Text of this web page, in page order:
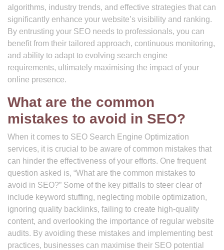
algorithms, industry trends, and effective strategies that can
significantly enhance your website’s visibility and ranking.
By entrusting your SEO needs to professionals, you can
benefit from their tailored approach, continuous monitoring,
and ability to adapt to evolving search engine
requirements, ultimately maximising the impact of your
online presence.
What are the common
mistakes to avoid in SEO?
When it comes to SEO Search Engine Optimization
services, it is crucial to be aware of common mistakes that
can hinder the effectiveness of your efforts. One frequent
question asked is, “What are the common mistakes to
avoid in SEO?” Some of the key pitfalls to steer clear of
include keyword stuffing, neglecting mobile optimization,
ignoring quality backlinks, failing to create high-quality
content, and overlooking the importance of regular website
audits. By avoiding these mistakes and implementing best
practices, businesses can maximise their SEO potential